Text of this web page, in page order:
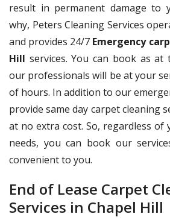
result in permanent damage to
why, Peters Cleaning Services
and provides 24/7 Emergency
Hill services. You can book as
our professionals will be at your
of hours. In addition to our
provide same day carpet cleaning
at no extra cost. So, regardless of
needs, you can book our
convenient to you.
End of Lease Carpet
Services in Chapel Hill